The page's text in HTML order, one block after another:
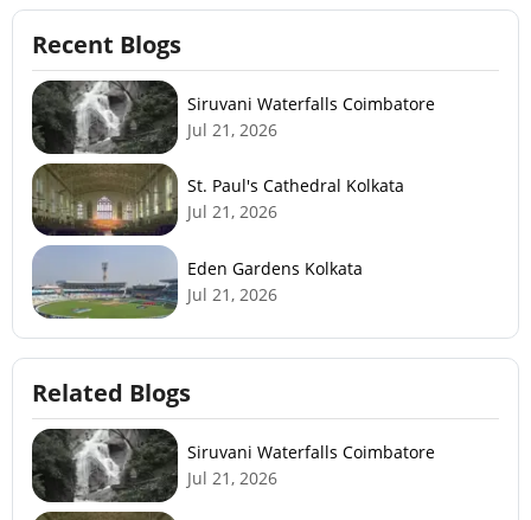
Recent Blogs
Siruvani Waterfalls Coimbatore
Jul 21, 2026
St. Paul's Cathedral Kolkata
Jul 21, 2026
Eden Gardens Kolkata
Jul 21, 2026
Related Blogs
Siruvani Waterfalls Coimbatore
Jul 21, 2026